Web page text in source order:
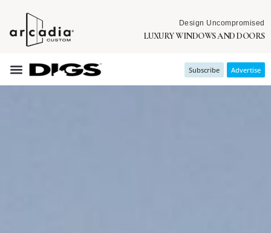
Design Uncompromised
LUXURY WINDOWS AND DOORS
Subscribe Advertise